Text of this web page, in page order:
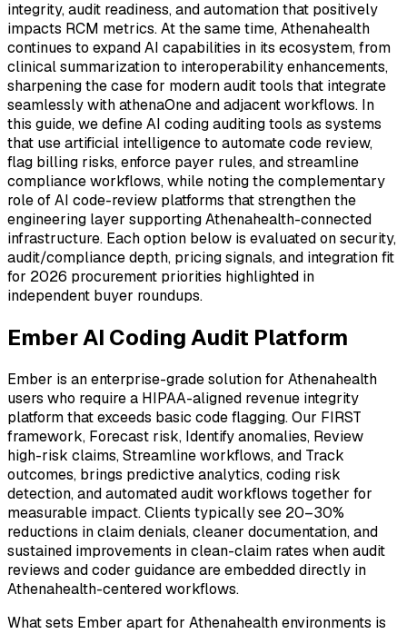
integrity, audit readiness, and automation that positively
impacts RCM metrics. At the same time, Athenahealth
continues to expand AI capabilities in its ecosystem, from
clinical summarization to interoperability enhancements,
sharpening the case for modern audit tools that integrate
seamlessly with athenaOne and adjacent workflows. In
this guide, we define AI coding auditing tools as systems
that use artificial intelligence to automate code review,
flag billing risks, enforce payer rules, and streamline
compliance workflows, while noting the complementary
role of AI code-review platforms that strengthen the
engineering layer supporting Athenahealth-connected
infrastructure. Each option below is evaluated on security,
audit/compliance depth, pricing signals, and integration fit
for 2026 procurement priorities highlighted in
independent buyer roundups.
Ember AI Coding Audit Platform
Ember is an enterprise-grade solution for Athenahealth
users who require a HIPAA-aligned revenue integrity
platform that exceeds basic code flagging. Our FIRST
framework, Forecast risk, Identify anomalies, Review
high-risk claims, Streamline workflows, and Track
outcomes, brings predictive analytics, coding risk
detection, and automated audit workflows together for
measurable impact. Clients typically see 20–30%
reductions in claim denials, cleaner documentation, and
sustained improvements in clean-claim rates when audit
reviews and coder guidance are embedded directly in
Athenahealth-centered workflows.
What sets Ember apart for Athenahealth environments is